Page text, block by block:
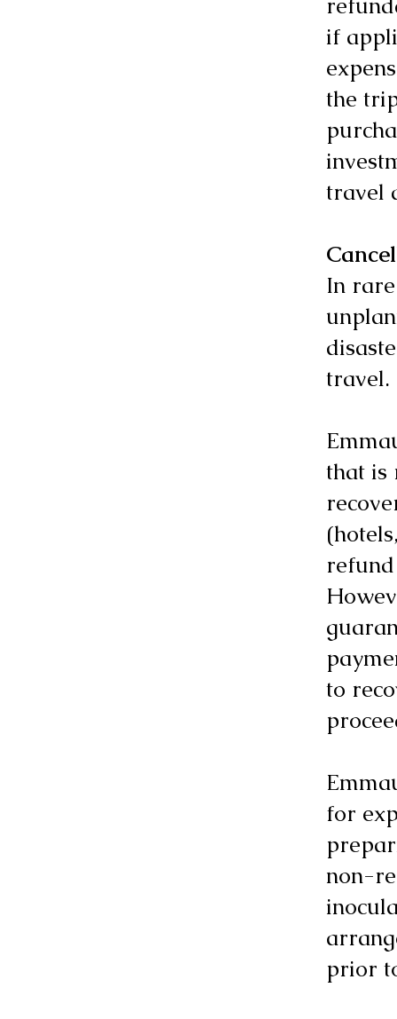
if
the
travel
In
travel.
that is
to
for
non-
prior